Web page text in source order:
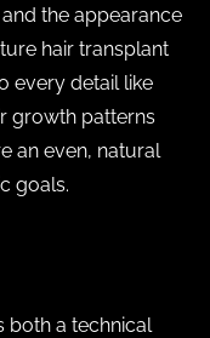
the appearance
hair transplant
every detail like
growth patterns
an even, natural
goals.
both a technical